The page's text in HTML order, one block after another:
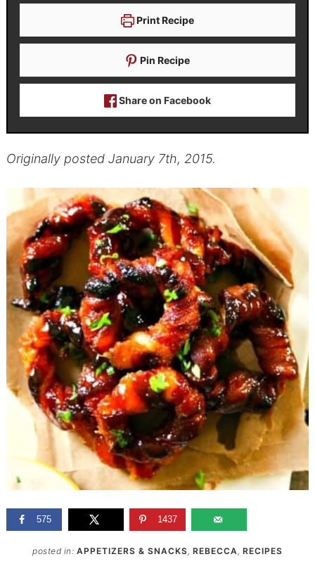
Print Recipe
Pin Recipe
Share on Facebook
Originally posted January 7th, 2015.
575 1437
posted in: APPETIZERS & SNACKS, REBECCA, RECIPES